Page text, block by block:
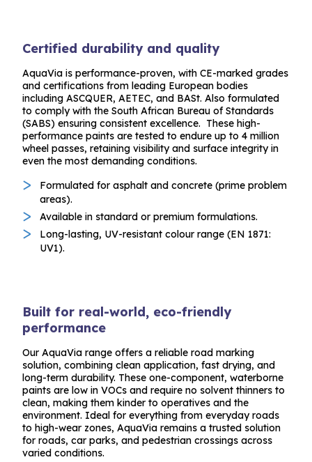
Certified durability and quality
AquaVia is performance-proven, with CE-marked grades
and certifications from leading European bodies
including ASCQUER, AETEC, and BASt. Also formulated
to comply with the South African Bureau of Standards
(SABS) ensuring consistent excellence. These high-
performance paints are tested to endure up to 4 million
wheel passes, retaining visibility and surface integrity in
even the most demanding conditions.
Formulated for asphalt and concrete (prime problem
areas).
Available in standard or premium formulations.
Long-lasting, UV-resistant colour range (EN 1871:
UV1).
Built for real-world, eco-friendly
performance
Our AquaVia range offers a reliable road marking
solution, combining clean application, fast drying, and
long-term durability. These one-component, waterborne
paints are low in VOCs and require no solvent thinners to
clean, making them kinder to operatives and the
environment. Ideal for everything from everyday roads
to high-wear zones, AquaVia remains a trusted solution
for roads, car parks, and pedestrian crossings across
varied conditions.